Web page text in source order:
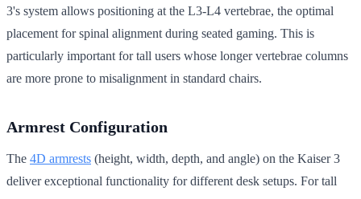
3's system allows positioning at the L3-L4 vertebrae, the optimal
placement for spinal alignment during seated gaming. This is
particularly important for tall users whose longer vertebrae columns
are more prone to misalignment in standard chairs.
Armrest Configuration
The 4D armrests (height, width, depth, and angle) on the Kaiser 3
deliver exceptional functionality for different desk setups. For tall